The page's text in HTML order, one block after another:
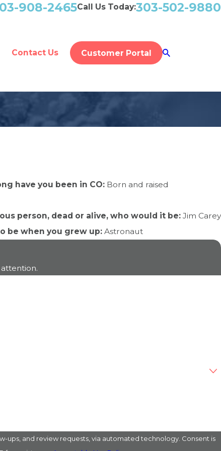
908-2465Call Us Today:303-502-9880
Contact Us Customer Portal
have you been in CO: Born and raised
person, dead or alive, who would it be: Jim Carey
be when you grew up: Astronaut
review requests, via automated technology. Consent is